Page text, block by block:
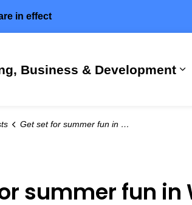
in effect
Business & Development
Get set for summer fun in West Kelowna with the Summer Rec Guide
summer fun in